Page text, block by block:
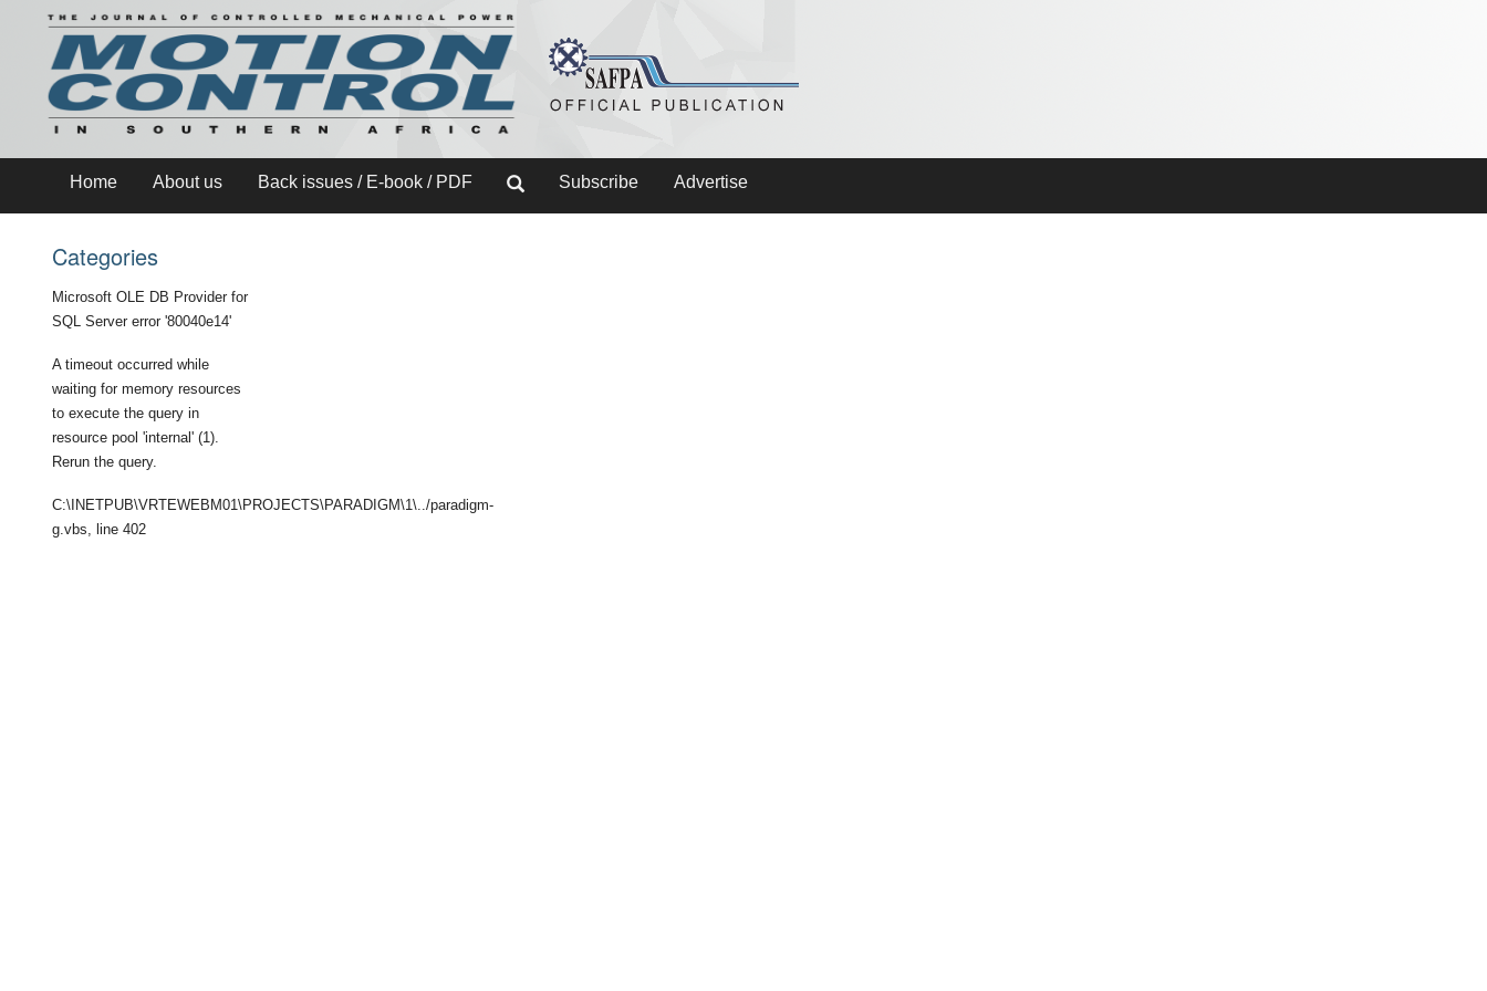
Home About us Back issues / E-book / PDF Subscribe Advertise
Categories
Microsoft OLE DB Provider for
SQL Server error '80040e14'
A timeout occurred while
waiting for memory resources
to execute the query in
resource pool 'internal' (1).
Rerun the query.
C:\INETPUB\VRTEWEBM01\PROJECTS\PARADIGM\1\../paradigm-
g.vbs, line 402